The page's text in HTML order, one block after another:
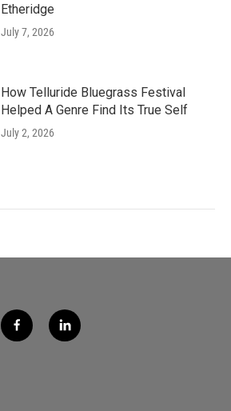
Etheridge
July 7, 2026
How Telluride Bluegrass Festival
Helped A Genre Find Its True Self
July 2, 2026
f
a
l
i